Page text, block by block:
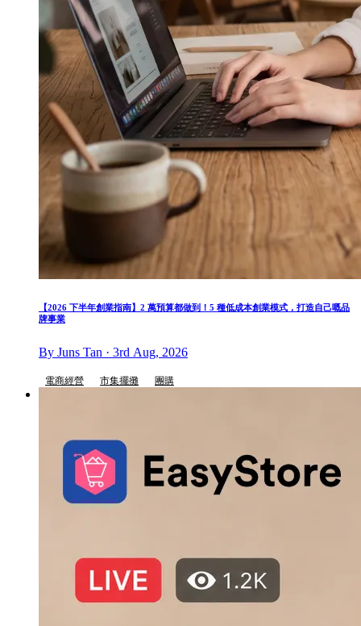
【2026 下半年創業指南】2 萬預算都做到！5 種低成本創業模式，打造自己嘅品
牌事業
By Juns Tan · 3rd Aug, 2026
電商經營 市集擺攤 團購